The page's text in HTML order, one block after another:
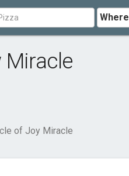
Where
Miracle
of Joy Miracle